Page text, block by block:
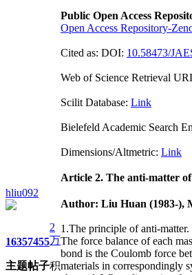
hliu092
1635
主题
7455
帖子
2
万
积
Public Open Access
Open Access Repository-
Cited as: DOI: 10.58473/
Web of Science Retrieval
Scilit Database: Link
Bielefeld Academic Search
Dimensions/Altmetric: Link
Article 2. The anti-matter
Author: Liu Huan (1983-),
1.The principle of anti-matter.
The force balance of each
bond is the Coulomb force
materials in correspondingly